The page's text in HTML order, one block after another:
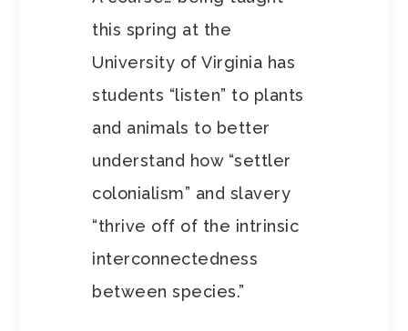
this spring at the
University of Virginia has
students “listen” to plants
and animals to better
understand how “settler
colonialism” and slavery
“thrive off of the intrinsic
interconnectedness
between species.”